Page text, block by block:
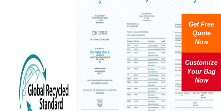
Get Free
Quote
Now
Customize
Your Bag
Now